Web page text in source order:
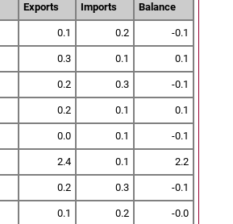
Exports Imports Balance
0.1 0.2 -0.1
0.3 0.1 0.1
0.2 0.3 -0.1
0.2 0.1 0.1
0.0 0.1 -0.1
2.4 0.1 2.2
0.2 0.3 -0.1
0.1 0.2 -0.0